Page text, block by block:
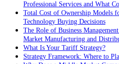
Professional Services and What
Total Cost of Ownership Models
Technology Buying Decisions
The Role of Business
Market Manufacturing and
What Is Your Tariff Strategy?
Strategy Framework: Where to